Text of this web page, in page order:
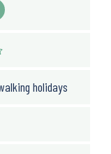
holidays